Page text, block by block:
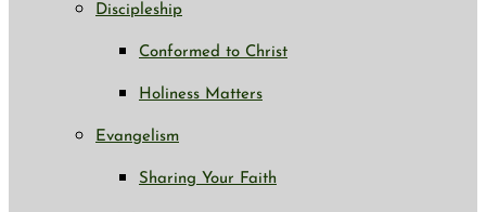
Discipleship
Conformed to Christ
Holiness Matters
Evangelism
Sharing Your Faith